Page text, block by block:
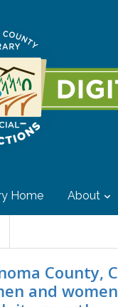
Home About
County,
and